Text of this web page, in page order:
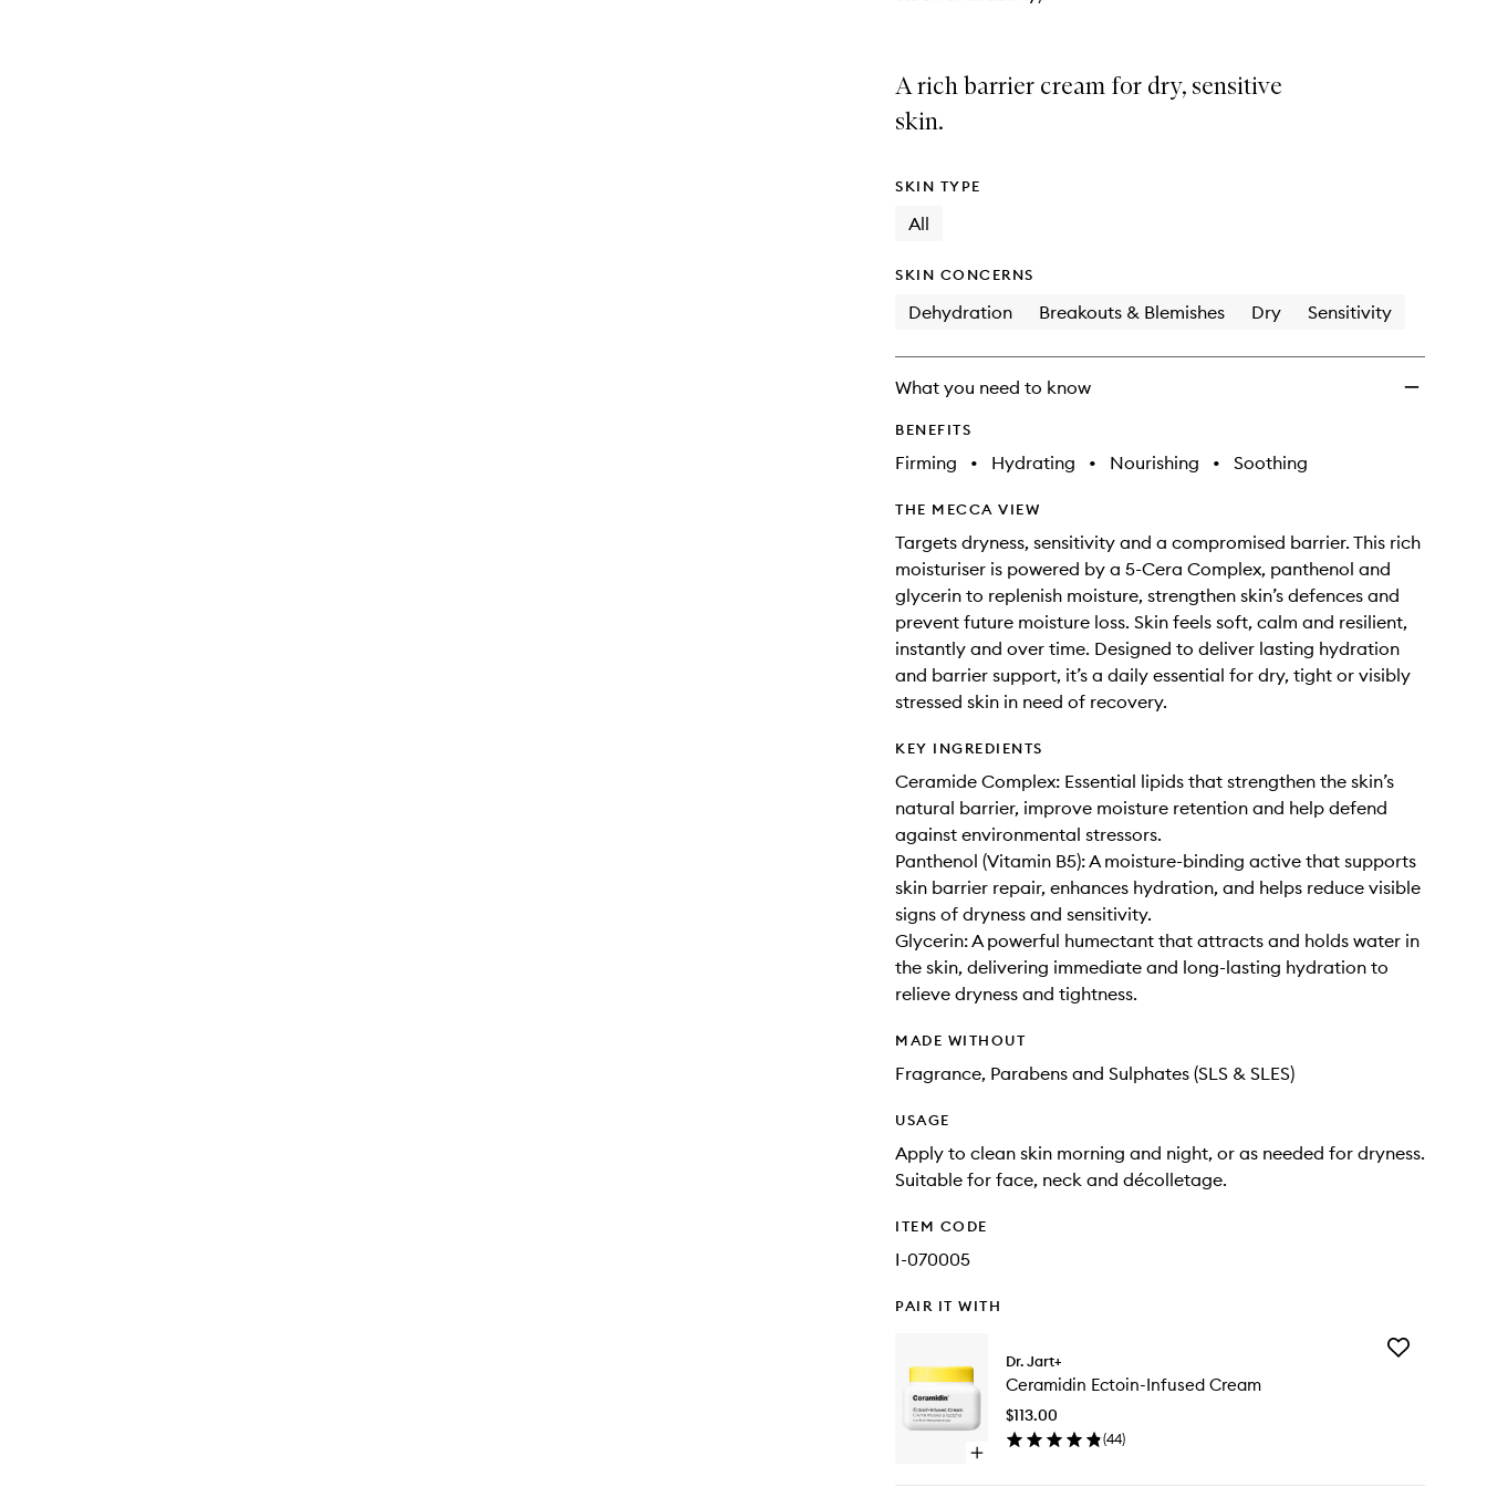
A rich barrier cream for dry, sensitive
skin.
SKIN TYPE
All
SKIN CONCERNS
Dehydration Breakouts & Blemishes Dry Sensitivity
What you need to know
BENEFITS
Firming • Hydrating • Nourishing • Soothing
THE MECCA VIEW
Targets dryness, sensitivity and a compromised barrier. This rich
moisturiser is powered by a 5-Cera Complex, panthenol and
glycerin to replenish moisture, strengthen skin’s defences and
prevent future moisture loss. Skin feels soft, calm and resilient,
instantly and over time. Designed to deliver lasting hydration
and barrier support, it’s a daily essential for dry, tight or visibly
stressed skin in need of recovery.
KEY INGREDIENTS
Ceramide Complex: Essential lipids that strengthen the skin’s
natural barrier, improve moisture retention and help defend
against environmental stressors.
Panthenol (Vitamin B5): A moisture-binding active that supports
skin barrier repair, enhances hydration, and helps reduce visible
signs of dryness and sensitivity.
Glycerin: A powerful humectant that attracts and holds water in
the skin, delivering immediate and long-lasting hydration to
relieve dryness and tightness.
MADE WITHOUT
Fragrance, Parabens and Sulphates (SLS & SLES)
USAGE
Apply to clean skin morning and night, or as needed for dryness.
Suitable for face, neck and décolletage.
ITEM CODE
I-070005
PAIR IT WITH
Open
Dr. Jart+
Ceramidin Ectoin-Infused Cream
$113.00
(44)
Add